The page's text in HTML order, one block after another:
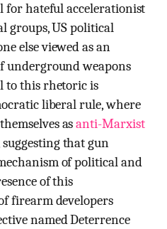
for hateful accelerationist
groups, US political
else viewed as an
underground weapons
to this rhetoric is
liberal rule, where
asanti-Marxist
suggesting that gun
of political and
of this
firearm developers
named Deterrence